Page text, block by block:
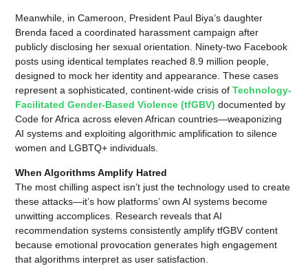
Meanwhile, in Cameroon, President Paul Biya’s daughter
Brenda faced a coordinated harassment campaign after
publicly disclosing her sexual orientation. Ninety-two Facebook
posts using identical templates reached 8.9 million people,
designed to mock her identity and appearance. These cases
represent a sophisticated, continent-wide crisis ofTechnology-
Facilitated Gender-Based Violence (tfGBV) documented by
Code for Africa across eleven African countries—weaponizing
AI systems and exploiting algorithmic amplification to silence
women and LGBTQ+ individuals.
When Algorithms Amplify Hatred
The most chilling aspect isn’t just the technology used to create
these attacks—it’s how platforms’ own AI systems become
unwitting accomplices. Research reveals that AI
recommendation systems consistently amplify tfGBV content
because emotional provocation generates high engagement
that algorithms interpret as user satisfaction.